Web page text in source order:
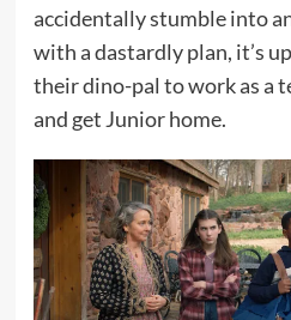
accidentally stumble into
with a dastardly plan, it’s
their dino-pal to work as a
and get Junior home.